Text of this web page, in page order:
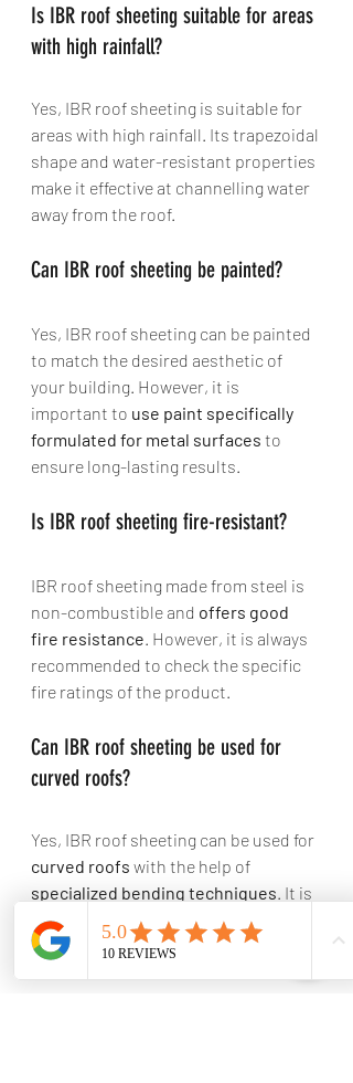
Is IBR roof sheeting suitable for areas
with high rainfall?
Yes, IBR roof sheeting is suitable for
areas with high rainfall. Its trapezoidal
shape and water-resistant properties
make it effective at channelling water
away from the roof.
Can IBR roof sheeting be painted?
Yes, IBR roof sheeting can be painted
to match the desired aesthetic of
your building. However, it is
important to use paint specifically
formulated for metal surfaces to
ensure long-lasting results.
Is IBR roof sheeting fire-resistant?
IBR roof sheeting made from steel is
non-combustible and offers good
fire resistance . However, it is always
recommended to check the specific
fire ratings of the product.
Can IBR roof sheeting be used for
curved roofs?
Yes, IBR roof sheeting can be used for
curved roofs with the help of
specialized bending techniques . It is
important to consult with roofing
professionals to ensure proper